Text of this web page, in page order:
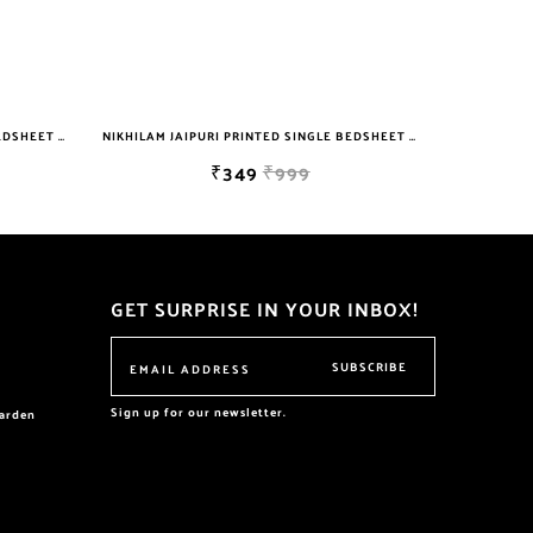
NIKHILAM JAIPURI PRINTED SINGLE BEDSHEET WITH 2 PILLOW COVER FREE SHIPPING NIKHILAM JAIPURI PRINTED SINGLE BEDSHEET WITH 2 PILLOW COVER FREE SHIPPING
₹349 ₹999
GET SURPRISE IN YOUR INBOX!
SUBSCRIBE
Sign up for our newsletter.